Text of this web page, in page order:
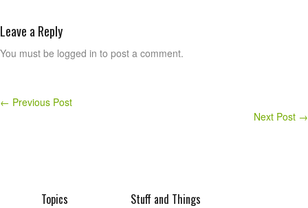
Leave a Reply
You must be logged in to post a comment.
← Previous Post
Next Post →
Topics Stuff and Things